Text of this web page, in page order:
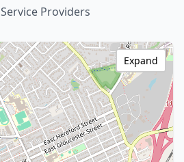
Providers
Expand